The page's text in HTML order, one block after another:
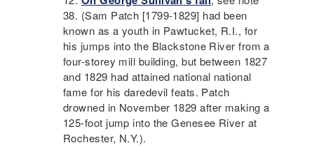
38. (Sam Patch [1799-1829] had been
known as a youth in Pawtucket, R.I., for
his jumps into the Blackstone River from a
four-storey mill building, but between 1827
and 1829 had attained national national
fame for his daredevil feats. Patch
drowned in November 1829 after making a
125-foot jump into the Genesee River at
Rochester, N.Y.).